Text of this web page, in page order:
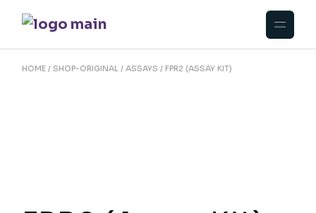
content
HOME SHOP-ORIGINAL ASSAYS FPR2 (ASSAY KIT)